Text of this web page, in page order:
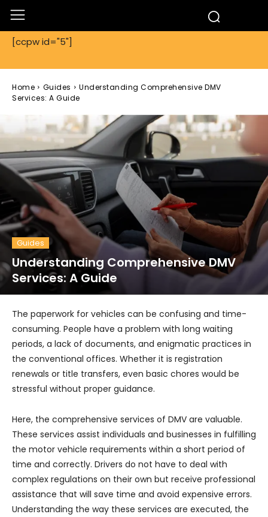
[ccpw id="5"]
Home Guides
Understanding Comprehensive DMV
Services: A Guide
Guides
Understanding Comprehensive DMV
Services: A Guide
The paperwork for vehicles can be confusing and time-
consuming. People have a problem with long waiting
periods, a lack of documents, and enigmatic practices in
the conventional offices. Whether it is registration
renewals or title transfers, even basic chores would be
stressful without proper guidance.
Here, the comprehensive services of DMV are valuable.
These services assist individuals and businesses in fulfilling
the motor vehicle requirements within a short period of
time and correctly. Drivers do not have to deal with
complex regulations on their own but receive professional
assistance that will save time and avoid expensive errors.
Understanding the way these services are executed, the